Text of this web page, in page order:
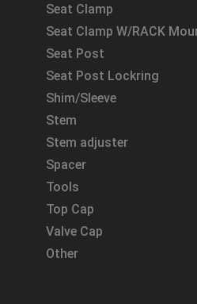
Seat Clamp
Seat Clamp W/RACK
Seat Post
Seat Post Lockring
Shim/Sleeve
Stem
Stem adjuster
Spacer
Tools
Top Cap
Valve Cap
Other